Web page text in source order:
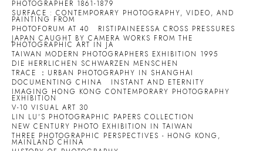
PHOTOGRAPHER 1861-1879
SURFACE : CONTEMPORARY PHOTOGRAPHY, VIDEO, AND
PAINTING FROM
PHOTOFORUM AT 40
RISTIPAINEESSA CROSS PRESSURES
JAPAN CAUGHT BY CAMERA WORKS FROM THE
PHOTOGRAPHIC ART IN JA
TAIWAN MODERN PHOTOGRAPHERS EXHIBITION 1995
DIE HERRLICHEN SCHWARZEN MENSCHEN
TRACE ：URBAN PHOTOGRAPHY IN SHANGHAI
DOCUMENTING CHINA
INSTANT AND ETERNITY
IMAGING HONG KONG CONTEMPORARY PHOTOGRAPHY
EXHIBITION
V-10 VISUAL ART 30
LIN LU'S PHOTOGRAPHIC PAPERS COLLECTION
NEW CENTURY PHOTO EXHIBITION IN TAIWAN
THREE PHOTOGRAPHIC PERSPECTIVES - HONG KONG,
MAINLAND CHINA